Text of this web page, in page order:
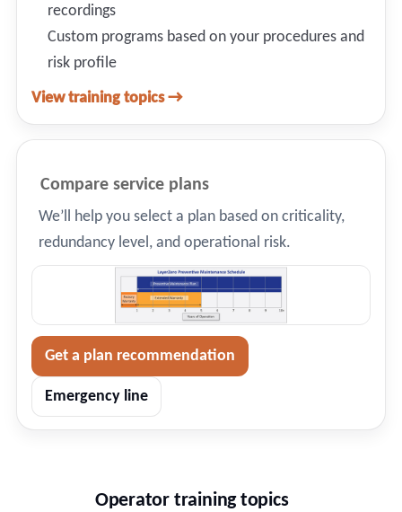
recordings
Custom programs based on your procedures and
risk profile
View training topics →
Compare service plans
We’ll help you select a plan based on criticality,
redundancy level, and operational risk.
Get a plan recommendation
Emergency line
Operator training topics